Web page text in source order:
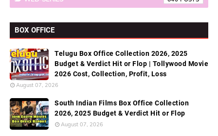
BOX OFFICE
Telugu Box Office Collection 2026, 2025
Budget & Verdict Hit or Flop | Tollywood Movie
2026 Cost, Collection, Profit, Loss
August 07, 2026
South Indian Films Box Office Collection
2026, 2025 Budget & Verdict Hit or Flop
August 07, 2026